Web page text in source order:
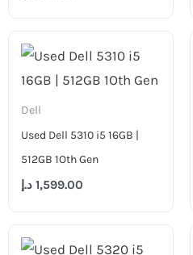
Dell
Used Dell 5310 i5 16GB |
512GB 1Oth Gen
1,599.00 د.إ